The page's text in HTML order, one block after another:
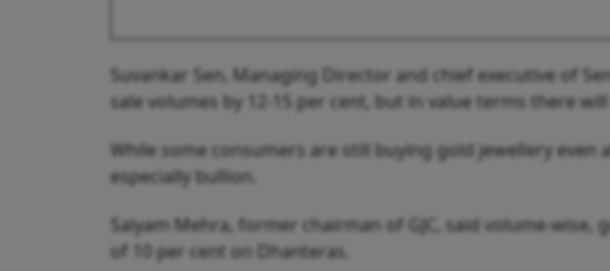
Suvankar Sen, Managing Director and chief executive of
sale volumes by 12-15 per cent, but in value terms there
While some consumers are still buying gold jewellery
especially bullion.
Saiyam Mehra, former chairman of GJC, said volume-
of 10 per cent on Dhanteras.